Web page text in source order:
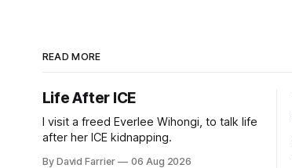
READ MORE
Life After ICE
I visit a freed Everlee Wihongi, to talk life
after her ICE kidnapping.
By David Farrier 06 Aug 2026